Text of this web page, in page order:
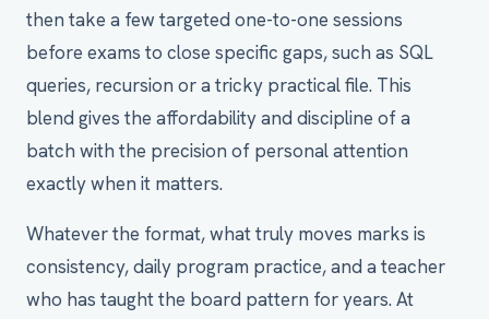
then take a few targeted one-to-one sessions
before exams to close specific gaps, such as SQL
queries, recursion or a tricky practical file. This
blend gives the affordability and discipline of a
batch with the precision of personal attention
exactly when it matters.
Whatever the format, what truly moves marks is
consistency, daily program practice, and a teacher
who has taught the board pattern for years. At